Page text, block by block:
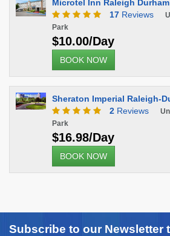
Microtel Inn Raleigh
17 Reviews
Park
$10.00/Day
BOOK NOW
Sheraton Imperial Raleigh-
2 Reviews
Park
$16.98/Day
BOOK NOW
Subscribe to our Newsletter